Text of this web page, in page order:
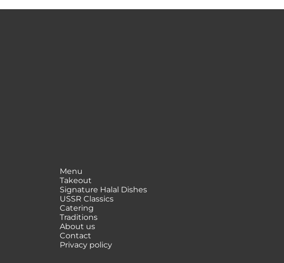
Menu
Takeout
Signature Halal Dishes
USSR Classics
Catering
Traditions
About us
Contact
Privacy policy